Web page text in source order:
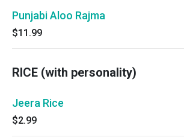
Punjabi Aloo Rajma
$11.99
RICE (with personality)
Jeera Rice
$2.99